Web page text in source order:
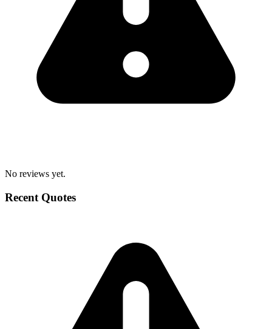
No reviews yet.
Recent Quotes